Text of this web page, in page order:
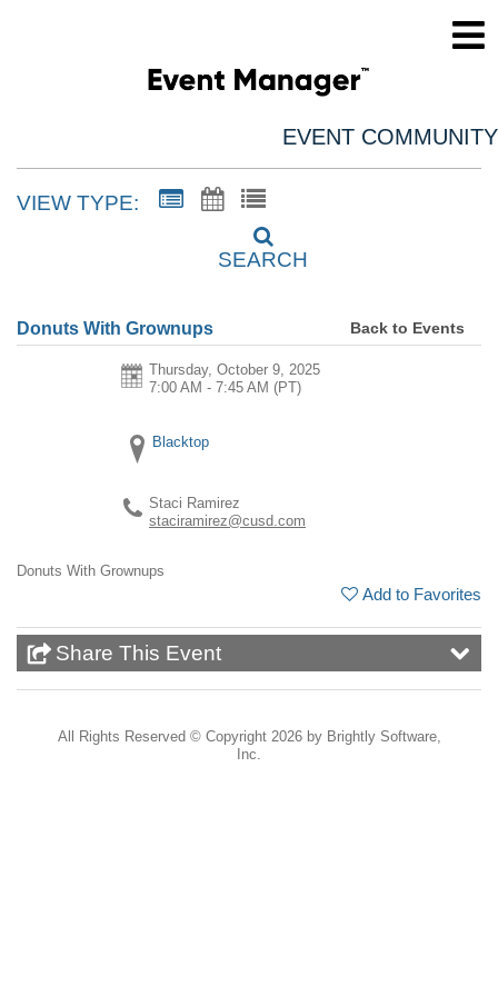
EVENT COMMUNITY
VIEW TYPE:
SEARCH
Donuts With Grownups Back to Events
Thursday, October 9, 2025
7:00 AM - 7:45 AM (PT)
Blacktop
Staci Ramirez
staciramirez@cusd.com
Donuts With Grownups
Add to Favorites
Share This Event
All Rights Reserved © Copyright 2026 by Brightly Software,
Inc.